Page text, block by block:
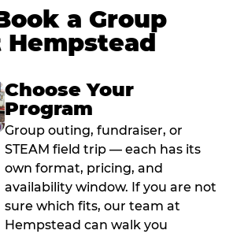
a Group
Hempstead
Choose Your
Program
Group outing, fundraiser, or
STEAM field trip — each has its
own format, pricing, and
availability window. If you are not
sure which fits, our team at
Hempstead can walk you